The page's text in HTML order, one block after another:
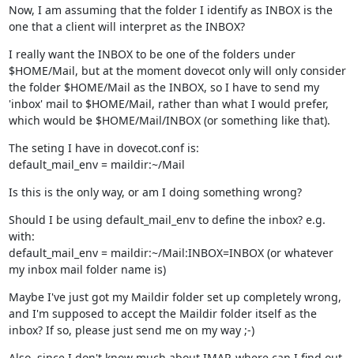
Now, I am assuming that the folder I identify as INBOX is the
one that a client will interpret as the INBOX?
I really want the INBOX to be one of the folders under
$HOME/Mail, but at the moment dovecot only will only consider
the folder $HOME/Mail as the INBOX, so I have to send my
'inbox' mail to $HOME/Mail, rather than what I would prefer,
which would be $HOME/Mail/INBOX (or something like that).
The seting I have in dovecot.conf is:
default_mail_env = maildir:~/Mail
Is this is the only way, or am I doing something wrong?
Should I be using default_mail_env to define the inbox? e.g.
with:
default_mail_env = maildir:~/Mail:INBOX=INBOX (or whatever
my inbox mail folder name is)
Maybe I've just got my Maildir folder set up completely wrong,
and I'm supposed to accept the Maildir folder itself as the
inbox? If so, please just send me on my way ;-)